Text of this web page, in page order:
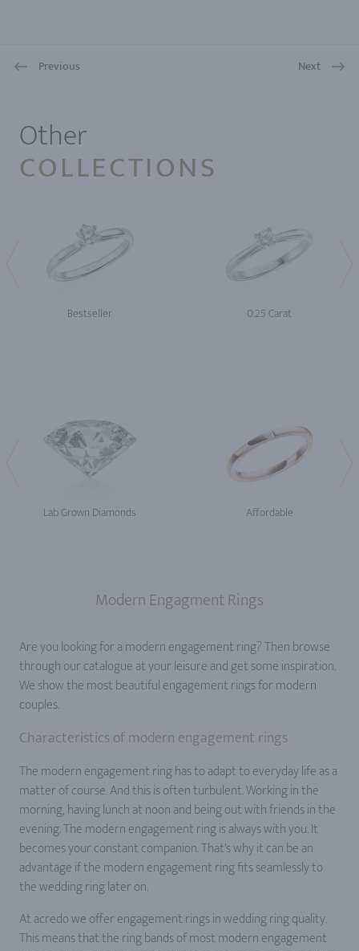
Previous Next
Other
COLLECTIONS
Bestseller 0.25 Carat
Lab Grown Diamonds Affordable
Modern Engagment Rings
Are you looking for a modern engagement ring? Then browse
through our catalogue at your leisure and get some inspiration.
We show the most beautiful engagement rings for modern
couples.
Characteristics of modern engagement rings
The modern engagement ring has to adapt to everyday life as a
matter of course. And this is often turbulent. Working in the
morning, having lunch at noon and being out with friends in the
evening. The modern engagement ring is always with you. It
becomes your constant companion. That's why it can be an
advantage if the modern engagement ring fits seamlessly to
the wedding ring later on.
At acredo we offer engagement rings in wedding ring quality.
This means that the ring bands of most modern engagement